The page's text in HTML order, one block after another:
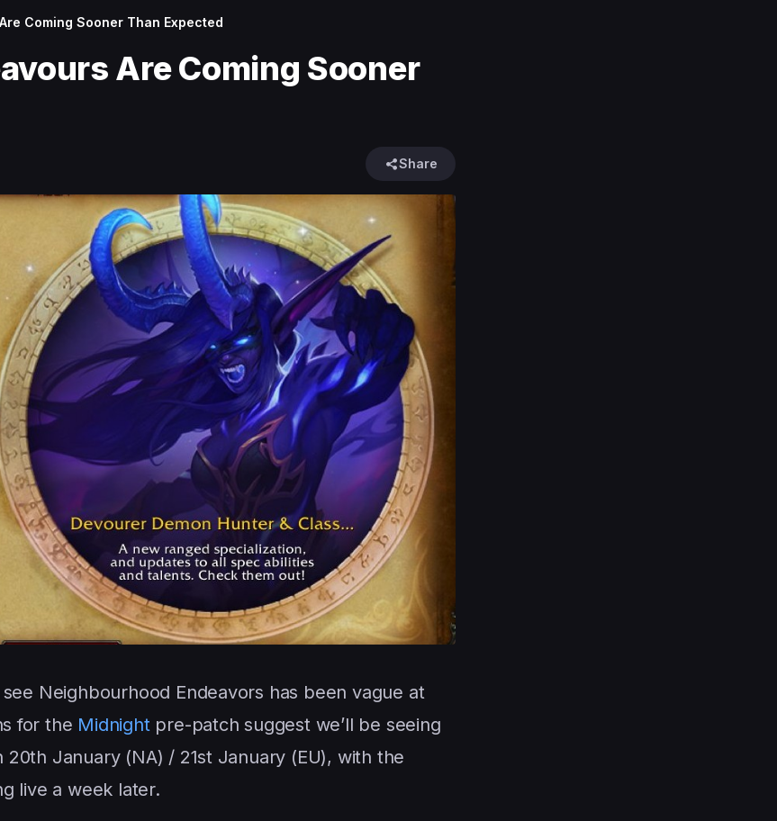
Coming Sooner Than Expected
Are Coming Sooner
Share
Neighbourhood Endeavors has been vague at
for the Midnightpre-patch suggest we’ll be seeing
January (NA) / 21st January (EU), with the
live a week later.